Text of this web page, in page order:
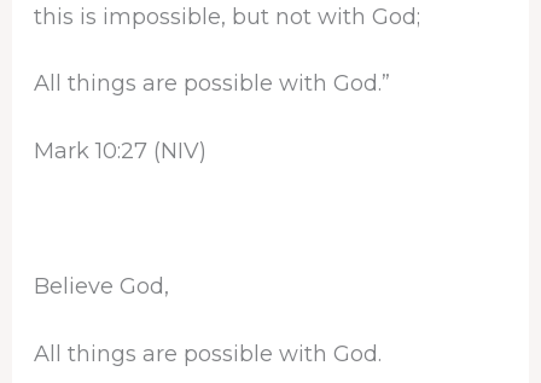
this is impossible, but not with God;
All things are possible with God.”
Mark 10:27 (NIV)
Believe God,
All things are possible with God.